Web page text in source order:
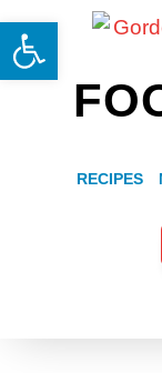
Open toolbar
RECIPES